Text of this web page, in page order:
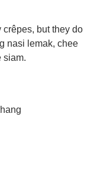
crêpes, but they do
nasi lemak, chee
siam.